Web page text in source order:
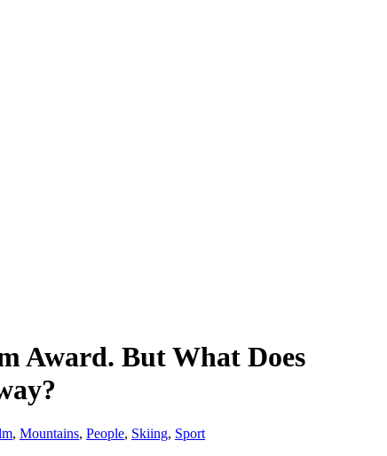
Award. But What Does
, Mountains, People, Skiing, Sport